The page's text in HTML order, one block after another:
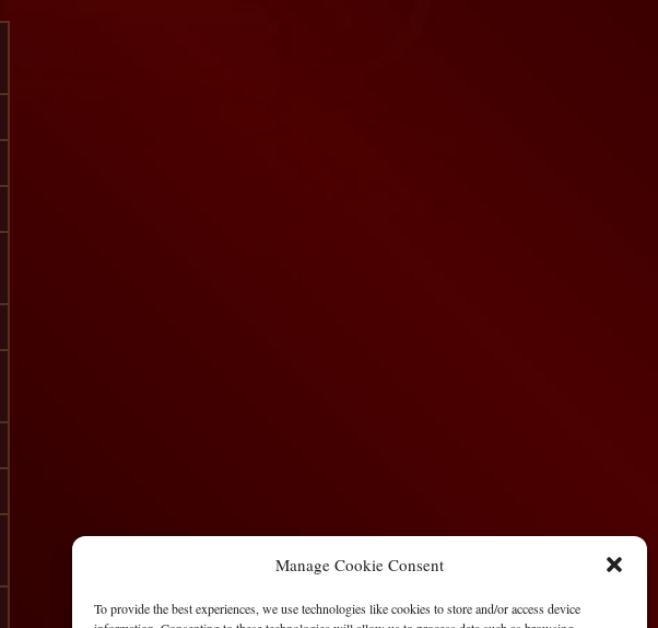
Manage Cookie Consent
To provide the best experiences, we use technologies like cookies to store and/or access device